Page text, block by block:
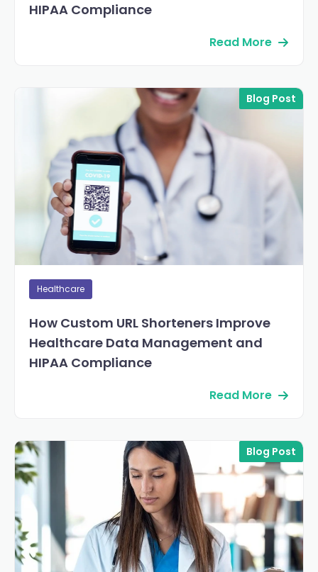
HIPAA Compliance
Read More
Blog Post
Healthcare
How Custom URL Shorteners Improve
Healthcare Data Management and
HIPAA Compliance
Read More
Blog Post